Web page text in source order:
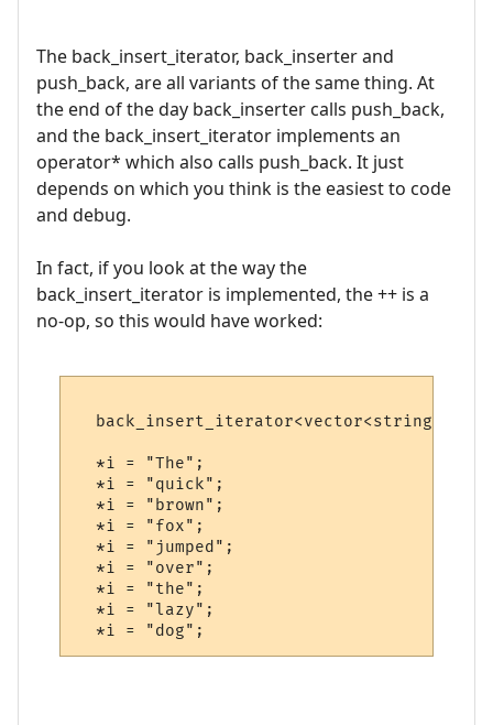
The back_insert_iterator, back_inserter and
push_back, are all variants of the same thing. At
the end of the day back_inserter calls push_back,
and the back_insert_iterator implements an
operator* which also calls push_back. It just
depends on which you think is the easiest to code
and debug.
In fact, if you look at the way the
back_insert_iterator is implemented, the ++ is a
no-op, so this would have worked:
back_insert_iterator<vector<string> >
  *i = "The";
  *i = "quick";
  *i = "brown";
  *i = "fox";
  *i = "jumped";
  *i = "over";
  *i = "the";
  *i = "lazy";